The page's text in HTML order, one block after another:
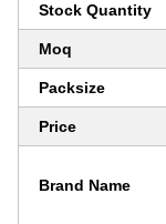
Stock Quantity
Moq
Packsize
Price
Brand Name